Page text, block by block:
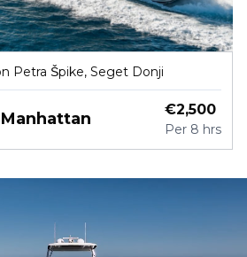
Petra Špike, Seget Donji
€2,500
Per 8 hrs